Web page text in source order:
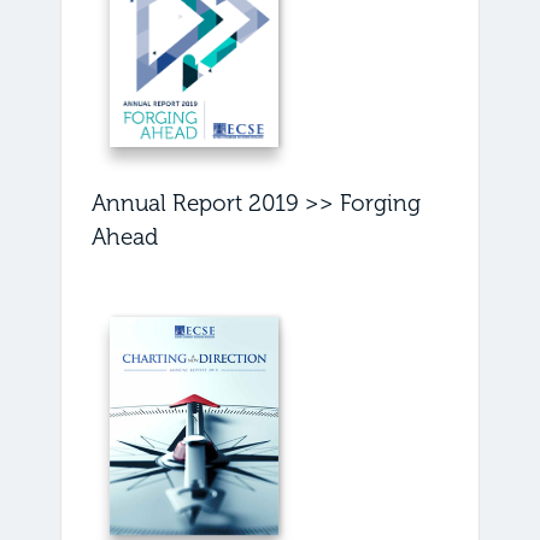
Annual Report 2019 >> Forging
Ahead